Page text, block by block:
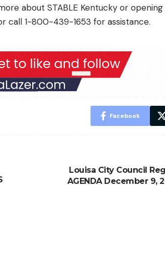
about STABLE Kentucky or
call 1-800-439-1653 for assistance.
Facebook
Louisa City Council
AGENDA December 9,